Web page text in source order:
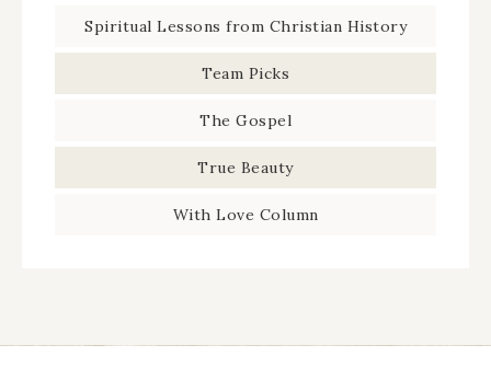
Spiritual Lessons from Christian History
Team Picks
The Gospel
True Beauty
With Love Column